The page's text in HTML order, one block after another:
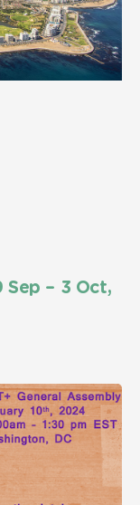
Sep – 3 Oct,